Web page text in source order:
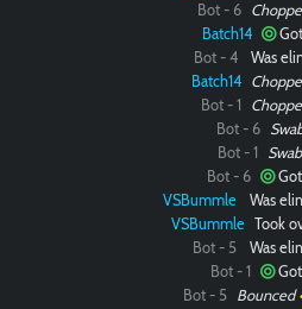
Bot - 6
Batch14
Bot - 4 Was
Batch14
Bot - 1
Bot - 6
Bot - 1
Bot - 6
VSBummle Was
VSBummle Took
Bot - 5 Was
Bot - 1
Bot - 5 Bounced•